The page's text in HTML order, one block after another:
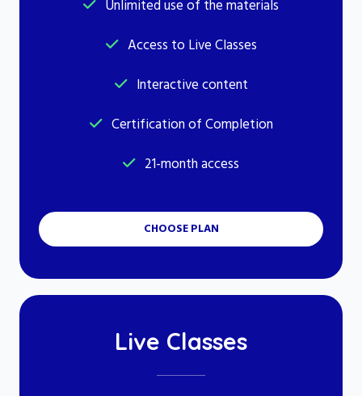
Unlimited use of the materials
Access to Live Classes
Interactive content
Certification of Completion
21-month access
CHOOSE PLAN
Live Classes